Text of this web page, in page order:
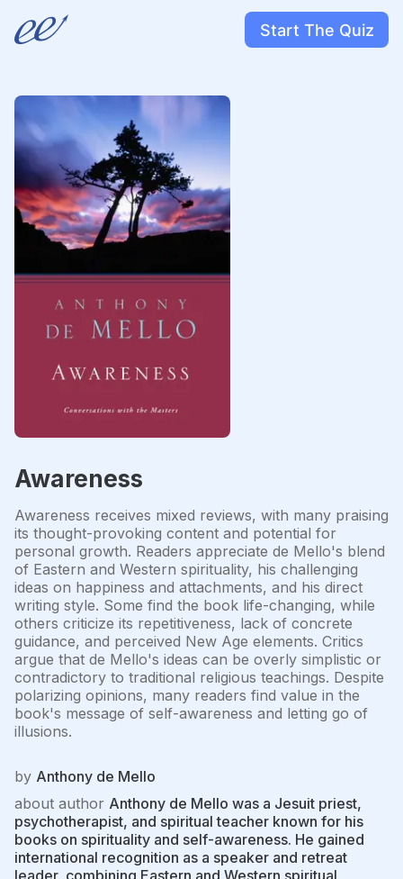
Start The Quiz
Awareness
Awareness receives mixed reviews, with many praising
its thought-provoking content and potential for
personal growth. Readers appreciate de Mello's blend
of Eastern and Western spirituality, his challenging
ideas on happiness and attachments, and his direct
writing style. Some find the book life-changing, while
others criticize its repetitiveness, lack of concrete
guidance, and perceived New Age elements. Critics
argue that de Mello's ideas can be overly simplistic or
contradictory to traditional religious teachings. Despite
polarizing opinions, many readers find value in the
book's message of self-awareness and letting go of
illusions.
by Anthony de Mello
about author Anthony de Mello was a Jesuit priest,
psychotherapist, and spiritual teacher known for his
books on spirituality and self-awareness. He gained
international recognition as a speaker and retreat
leader, combining Eastern and Western spiritual